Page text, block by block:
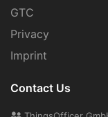
GTC
Privacy
Imprint
Contact Us